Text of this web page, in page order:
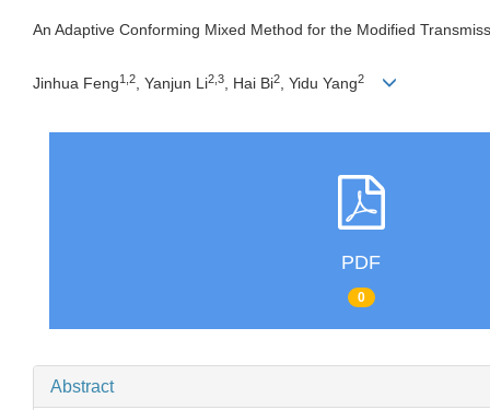
An Adaptive Conforming Mixed Method for the Modified
Jinhua Feng1,2, Yanjun Li2,3, Hai Bi2, Yidu Yang2
PDF
0
Abstract